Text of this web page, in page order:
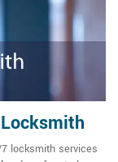
locksmith services